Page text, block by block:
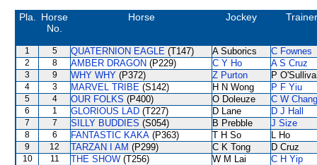
Pla.
Horse
No.
Horse Jockey Trainer
1 5 QUATERNION EAGLE (T147) A Suborics C Fownes
2 8 AMBER DRAGON (P229) C Y Ho A S Cruz
3 9 WHY WHY (P372) Z Purton P
4 3 MARVEL TRIBE (S142) H N Wong P F Yiu
5 4 OUR FOLKS (P400) O Doleuze C W Chang
6 1 GLORIOUS LAD (T227) D Lane D J Hall
7 7 SILLY BUDDIES (S054) B Prebble J Size
8 6 FANTASTIC KAKA (P363) T H So L Ho
9 12 TARZAN I AM (P299) C K Tong D Cruz
10 11 THE SHOW (T256) W M Lai C H Yip